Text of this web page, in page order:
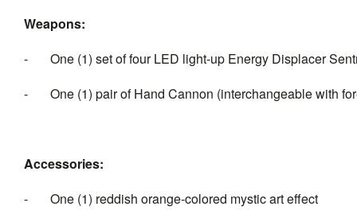
Weapons:
- One (1) set of four LED light-up Energy Displacer
- One (1) pair of Hand Cannon (interchangeable with
Accessories:
- One (1) reddish orange-colored mystic art effect